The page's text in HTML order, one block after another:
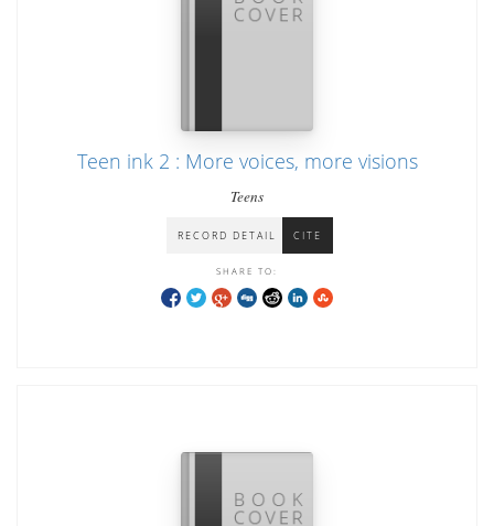
Teen ink 2 : More voices, more visions
Teens
RECORD DETAIL CITE
SHARE TO: